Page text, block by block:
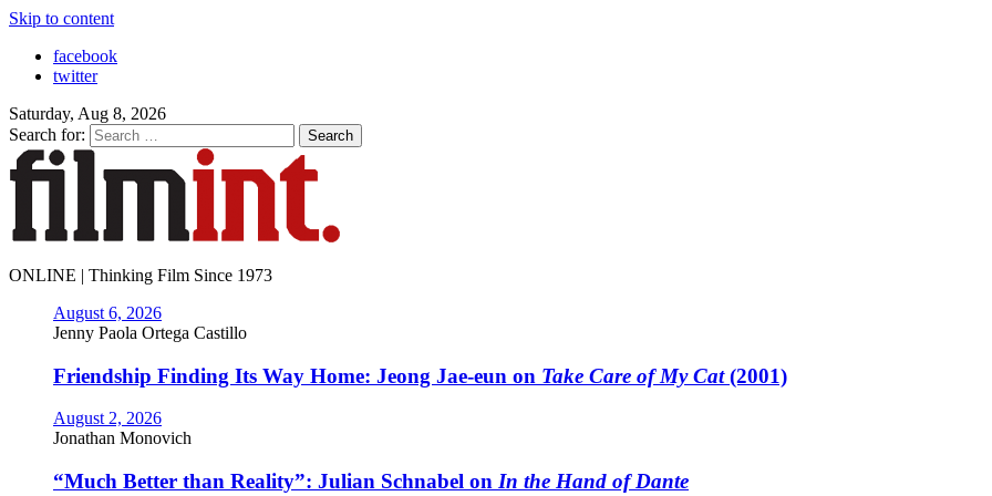
Skip to content
facebook
twitter
Saturday, Aug 8, 2026
Search for:
ONLINE | Thinking Film Since 1973
August 6, 2026
Jenny Paola Ortega Castillo
Friendship Finding Its Way Home: Jeong Jae-eun on Take Care of My Cat(2001)
August 2, 2026
Jonathan Monovich
“Much Better than Reality”: Julian Schnabel on In the Hand of Dante